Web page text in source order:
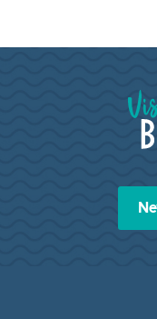
Visit